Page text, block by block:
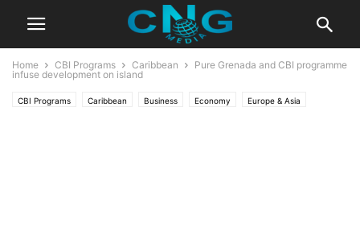
Home CBI Programs Caribbean
Pure Grenada and CBI programme
infuse development on island
CBI Programs Caribbean Business Economy Europe & Asia